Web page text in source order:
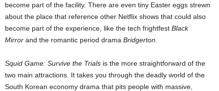
become part of the facility. There are even tiny Easter eggs strewn
about the place that reference other Netflix shows that could also
become part of the experience, like the tech frightfest Black
Mirror and the romantic period drama Bridgerton
Squid Game: Survive the Trials is the more straightforward of the
two main attractions. It takes you through the deadly world of the
South Korean economy drama that pits people with massive,